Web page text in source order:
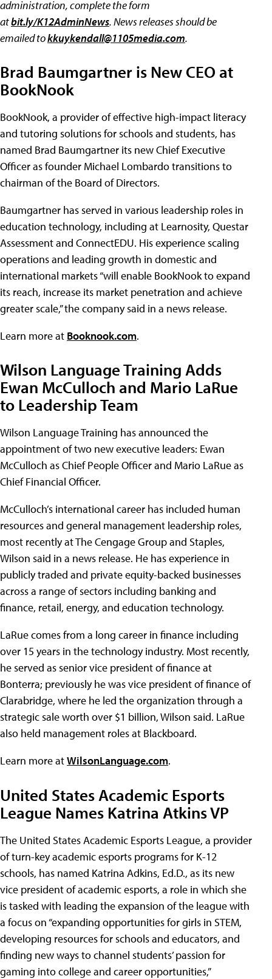
administration, complete the form
atbit.ly/K12AdminNews.News releases should be
emailed tokkuykendall@1105media.com.
Brad Baumgartner is New CEO at
BookNook
BookNook, a provider of effective high-impact literacy
and tutoring solutions for schools and students, has
named Brad Baumgartner its new Chief Executive
Officer as founder Michael Lombardo transitions to
chairman of the Board of Directors.
Baumgartner has served in various leadership roles in
education technology, including at Learnosity, Questar
Assessment and ConnectEDU. His experience scaling
operations and leading growth in domestic and
international markets “will enable BookNook to expand
its reach, increase its market penetration and achieve
greater scale,” the company said in a news release.
Learn more at Booknook.com.
Wilson Language Training Adds
Ewan McCulloch and Mario LaRue
to Leadership Team
Wilson Language Training has announced the
appointment of two new executive leaders: Ewan
McCulloch as Chief People Officer and Mario LaRue as
Chief Financial Officer.
McCulloch’s international career has included human
resources and general management leadership roles,
most recently at The Cengage Group and Staples,
Wilson said in a news release. He has experience in
publicly traded and private equity-backed businesses
across a range of sectors including banking and
finance, retail, energy, and education technology.
LaRue comes from a long career in finance including
over 15 years in the technology industry. Most recently,
he served as senior vice president of finance at
Bonterra; previously he was vice president of finance of
Clarabridge, where he led the organization through a
strategic sale worth over $1 billion, Wilson said. LaRue
also held management roles at Blackboard.
Learn more atWilsonLanguage.com.
United States Academic Esports
League Names Katrina Atkins VP
The United States Academic Esports League, a provider
of turn-key academic esports programs for K-12
schools, has named Katrina Adkins, Ed.D., as its new
vice president of academic esports, a role in which she
is tasked with leading the expansion of the league with
a focus on “expanding opportunities for girls in STEM,
developing resources for schools and educators, and
finding new ways to channel students’ passion for
gaming into college and career opportunities,”